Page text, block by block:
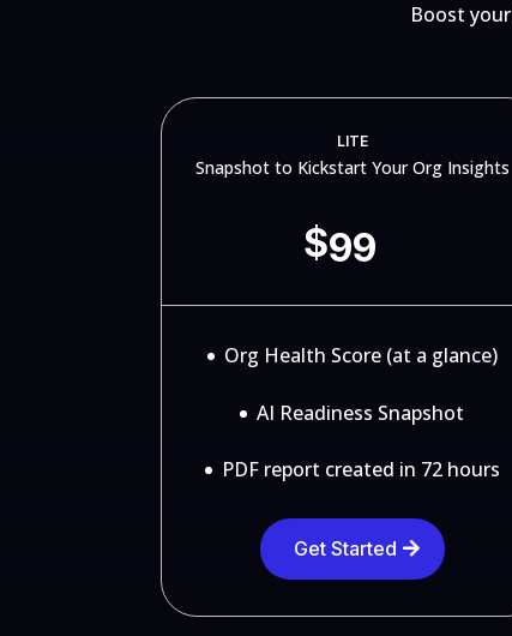
Boost
LITE
Snapshot to Kickstart Your Org Insights
$99
Org Health Score (at a glance)
AI Readiness Snapshot
PDF report created in 72 hours
Get Started